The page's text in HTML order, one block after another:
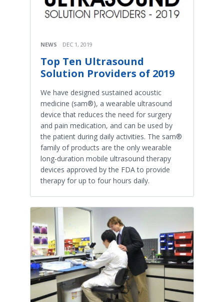
NEWS DEC 1, 2019
Top Ten Ultrasound
Solution Providers of 2019
We have designed sustained acoustic
medicine (sam®), a wearable ultrasound
device that reduces the need for surgery
and pain medication, and can be used by
the patient during daily activities. The sam®
family of products are the only wearable
long-duration mobile ultrasound therapy
devices approved by the FDA to provide
therapy for up to four hours daily.